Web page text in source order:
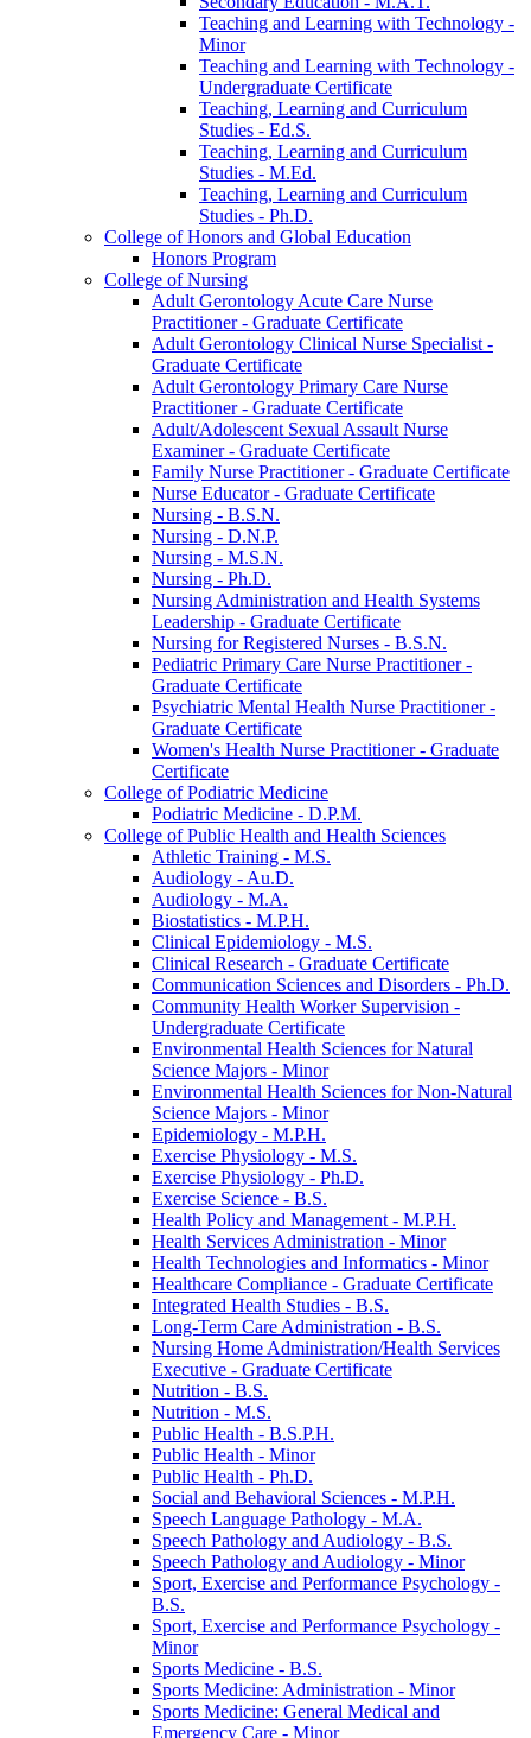
Teaching and Learning with Technology -​
Minor
Teaching and Learning with Technology -​
Undergraduate Certificate
Teaching, Learning and Curriculum
Studies -​ Ed.S.
Teaching, Learning and Curriculum
Studies -​ M.Ed.
Teaching, Learning and Curriculum
Studies -​ Ph.D.
College of Honors and Global Education
Honors Program
College of Nursing
Adult Gerontology Acute Care Nurse
Practitioner -​ Graduate Certificate
Adult Gerontology Clinical Nurse Specialist -​
Graduate Certificate
Adult Gerontology Primary Care Nurse
Practitioner -​ Graduate Certificate
Adult/​Adolescent Sexual Assault Nurse
Examiner -​ Graduate Certificate
Family Nurse Practitioner -​ Graduate Certificate
Nurse Educator -​ Graduate Certificate
Nursing -​ B.S.N.
Nursing -​ D.N.P.
Nursing -​ M.S.N.
Nursing -​ Ph.D.
Nursing Administration and Health Systems
Leadership -​ Graduate Certificate
Nursing for Registered Nurses -​ B.S.N.
Pediatric Primary Care Nurse Practitioner -​
Graduate Certificate
Psychiatric Mental Health Nurse Practitioner -​
Graduate Certificate
Women's Health Nurse Practitioner -​ Graduate
Certificate
College of Podiatric Medicine
Podiatric Medicine -​ D.P.M.
College of Public Health and Health Sciences
Athletic Training -​ M.S.
Audiology -​ Au.D.
Audiology -​ M.A.
Biostatistics -​ M.P.H.
Clinical Epidemiology -​ M.S.
Clinical Research -​ Graduate Certificate
Communication Sciences and Disorders -​ Ph.D.
Community Health Worker Supervision -​
Undergraduate Certificate
Environmental Health Sciences for Natural
Science Majors -​ Minor
Environmental Health Sciences for Non-​Natural
Science Majors -​ Minor
Epidemiology -​ M.P.H.
Exercise Physiology -​ M.S.
Exercise Physiology -​ Ph.D.
Exercise Science -​ B.S.
Health Policy and Management -​ M.P.H.
Health Services Administration -​ Minor
Health Technologies and Informatics -​ Minor
Healthcare Compliance -​ Graduate Certificate
Integrated Health Studies -​ B.S.
Long-​Term Care Administration -​ B.S.
Nursing Home Administration/​Health Services
Executive -​ Graduate Certificate
Nutrition -​ B.S.
Nutrition -​ M.S.
Public Health -​ B.S.P.H.
Public Health -​ Minor
Public Health -​ Ph.D.
Social and Behavioral Sciences -​ M.P.H.
Speech Language Pathology -​ M.A.
Speech Pathology and Audiology -​ B.S.
Speech Pathology and Audiology -​ Minor
Sport, Exercise and Performance Psychology -​
B.S.
Sport, Exercise and Performance Psychology -​
Minor
Sports Medicine -​ B.S.
Sports Medicine: Administration -​ Minor
Sports Medicine: General Medical and
Emergency Care -​ Minor